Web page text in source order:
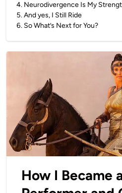
4. Neurodivergence Is My
5.And yes, I Still Ride
6. So What’s Next for You?
How I Became